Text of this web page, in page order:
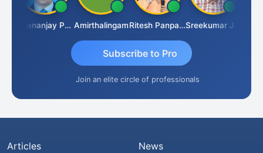
Dhananjay Patil Amirthalingam Ritesh Panpaliya Sreekumar J Pai
Subscribe to Pro
Join an elite circle of professionals
Articles
News